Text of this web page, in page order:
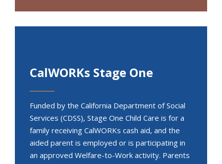
CalWORKs Stage One
Funded by the California Department of Social
Services (CDSS), Stage One Child Care is for a
family receiving CalWORKs cash aid, and the
aided parent is employed or is participating in
an approved Welfare-to-Work activity. Parents